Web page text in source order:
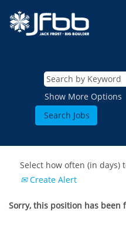
Show More Options
Select how often (in days)
Create Alert
Sorry, this position has been